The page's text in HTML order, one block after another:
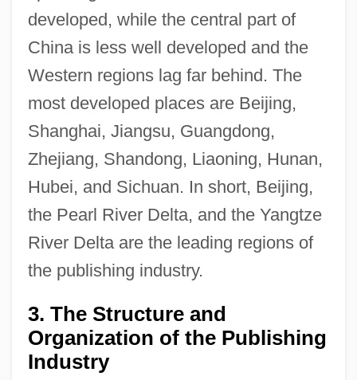
developed, while the central part of
China is less well developed and the
Western regions lag far behind. The
most developed places are Beijing,
Shanghai, Jiangsu, Guangdong,
Zhejiang, Shandong, Liaoning, Hunan,
Hubei, and Sichuan. In short, Beijing,
the Pearl River Delta, and the Yangtze
River Delta are the leading regions of
the publishing industry.
3. The Structure and
Organization of the Publishing
Industry